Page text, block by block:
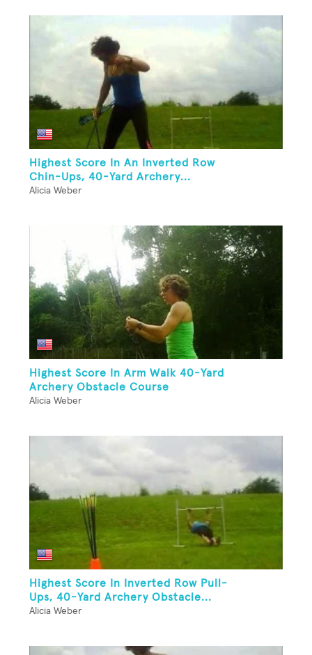
Highest Score In An Inverted Row
Chin-Ups, 40-Yard Archery...
Alicia Weber
Highest Score In Arm Walk 40-Yard
Archery Obstacle Course
Alicia Weber
Highest Score In Inverted Row Pull-
Ups, 40-Yard Archery Obstacle...
Alicia Weber